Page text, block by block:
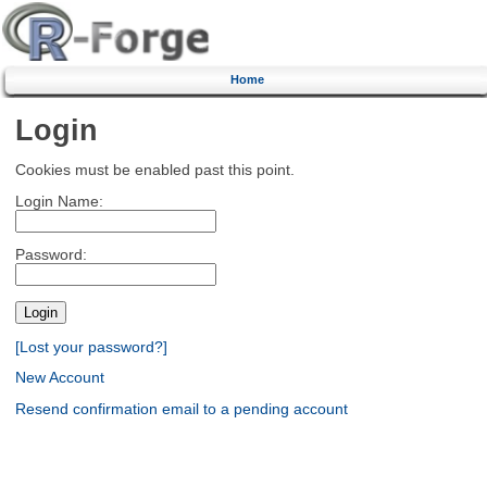
Home
Login
Cookies must be enabled past this point.
Login Name:
Password:
[Lost your password?]
New Account
Resend confirmation email to a pending account